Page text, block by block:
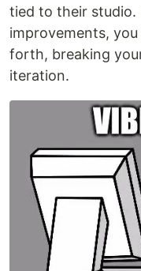
tied to their studio.
improvements,
forth, breaking
iteration.